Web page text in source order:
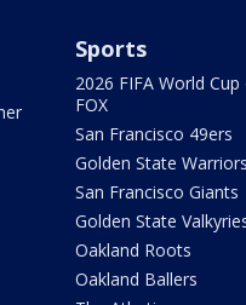
Sports
2026 FIFA World Cup
FOX
San Francisco 49ers
Golden State Warriors
San Francisco Giants
Golden State
Oakland Roots
Oakland Ballers